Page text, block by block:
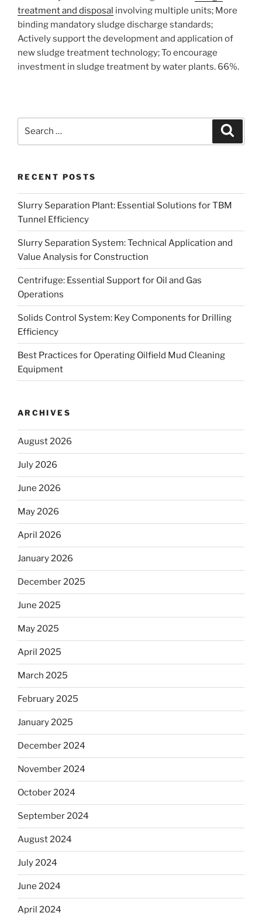
treatment and disposal involving multiple units; More
binding mandatory sludge discharge standards;
Actively support the development and application of
new sludge treatment technology; To encourage
investment in sludge treatment by water plants. 66%.
RECENT POSTS
Slurry Separation Plant: Essential Solutions for TBM
Tunnel Efficiency
Slurry Separation System: Technical Application and
Value Analysis for Construction
Centrifuge: Essential Support for Oil and Gas
Operations
Solids Control System: Key Components for Drilling
Efficiency
Best Practices for Operating Oilfield Mud Cleaning
Equipment
ARCHIVES
August 2026
July 2026
June 2026
May 2026
April 2026
January 2026
December 2025
June 2025
May 2025
April 2025
March 2025
February 2025
January 2025
December 2024
November 2024
October 2024
September 2024
August 2024
July 2024
June 2024
April 2024